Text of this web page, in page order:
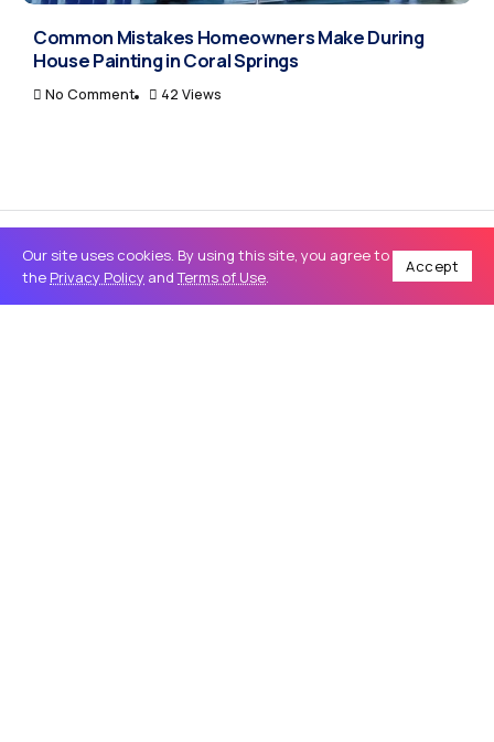
Common Mistakes Homeowners Make During
House Painting in Coral Springs
No Comment 42 Views
Our site uses cookies. By using this site, you agree to
the Privacy Policy andTerms of Use.
Accept